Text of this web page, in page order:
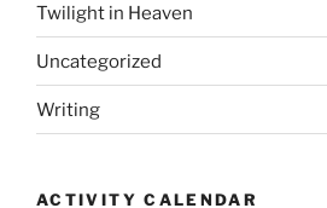
Twilight in Heaven
Uncategorized
Writing
ACTIVITY CALENDAR